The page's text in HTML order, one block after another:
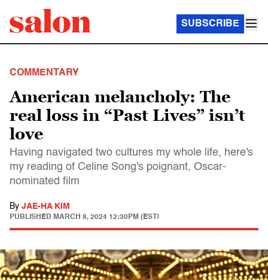
SUBSCRIBE
COMMENTARY
American melancholy: The
real loss in “Past Lives” isn’t
love
Having navigated two cultures my whole life, here's
my reading of Celine Song's poignant, Oscar-
nominated film
By JAE-HA KIM
PUBLISHED MARCH 8, 2024 12:30PM (EST)